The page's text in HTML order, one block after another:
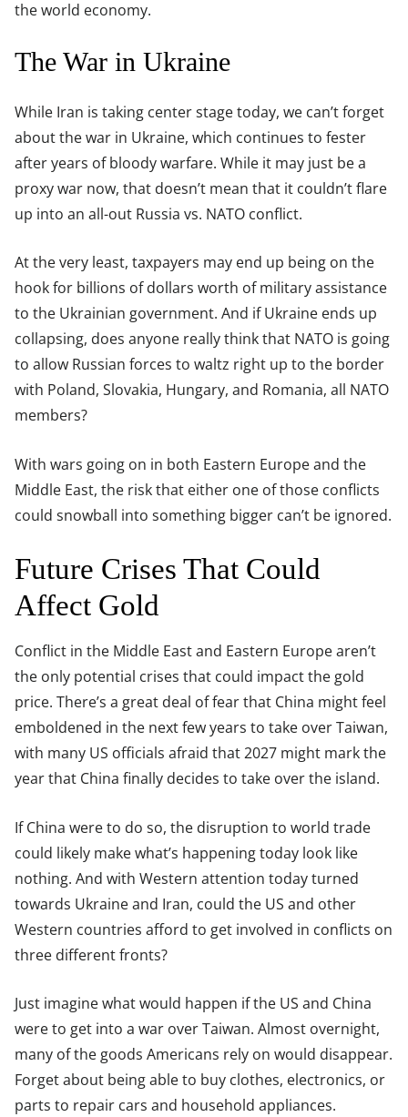
the world economy.
The War in Ukraine
While Iran is taking center stage today, we can’t forget
about the war in Ukraine, which continues to fester
after years of bloody warfare. While it may just be a
proxy war now, that doesn’t mean that it couldn’t flare
up into an all-out Russia vs. NATO conflict.
At the very least, taxpayers may end up being on the
hook for billions of dollars worth of military assistance
to the Ukrainian government. And if Ukraine ends up
collapsing, does anyone really think that NATO is going
to allow Russian forces to waltz right up to the border
with Poland, Slovakia, Hungary, and Romania, all NATO
members?
With wars going on in both Eastern Europe and the
Middle East, the risk that either one of those conflicts
could snowball into something bigger can’t be ignored.
Future Crises That Could
Affect Gold
Conflict in the Middle East and Eastern Europe aren’t
the only potential crises that could impact the gold
price. There’s a great deal of fear that China might feel
emboldened in the next few years to take over Taiwan,
with many US officials afraid that 2027 might mark the
year that China finally decides to take over the island.
If China were to do so, the disruption to world trade
could likely make what’s happening today look like
nothing. And with Western attention today turned
towards Ukraine and Iran, could the US and other
Western countries afford to get involved in conflicts on
three different fronts?
Just imagine what would happen if the US and China
were to get into a war over Taiwan. Almost overnight,
many of the goods Americans rely on would disappear.
Forget about being able to buy clothes, electronics, or
parts to repair cars and household appliances.